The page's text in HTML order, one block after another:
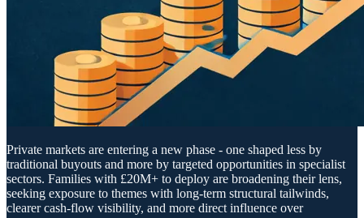
Private markets are entering a new phase - one shaped less by
traditional buyouts and more by targeted opportunities in specialist
sectors. Families with £20M+ to deploy are broadening their lens,
seeking exposure to themes with long-term structural tailwinds,
clearer cash-flow visibility, and more direct influence over